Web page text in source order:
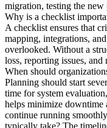
migration, testing the
Why is a checklist
A checklist ensures that
mapping, integrations,
overlooked. Without a
loss, reporting issues,
When should
Planning should start
time for system
helps minimize downtime
continue running
typically take? The